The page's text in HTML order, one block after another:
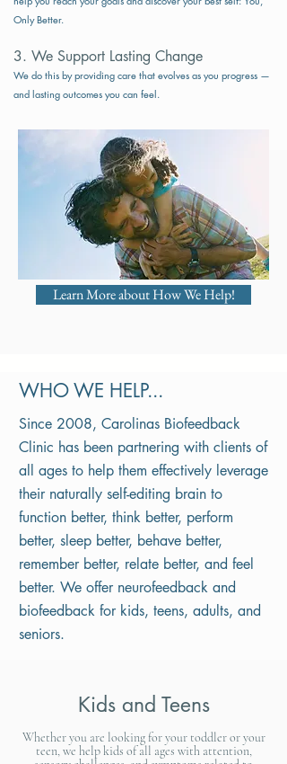
Only Better.
3. We Support Lasting Change​​
We do this by providing care that evolves as you progress —
and lasting outcomes you can feel.
Learn More about How We Help!
WHO WE HELP...
Since 2008, Carolinas Biofeedback
Clinic has been partnering with clients of
all ages to help them effectively leverage
their naturally self-editing brain to
function better, think better, perform
better, sleep better, behave better,
remember better, relate better, and feel
better. We offer neurofeedback and
biofeedback for kids, teens, adults, and
seniors.
Kids and Teens
Whether you are looking for your toddler or your
teen, we help kids of all ages with attention,